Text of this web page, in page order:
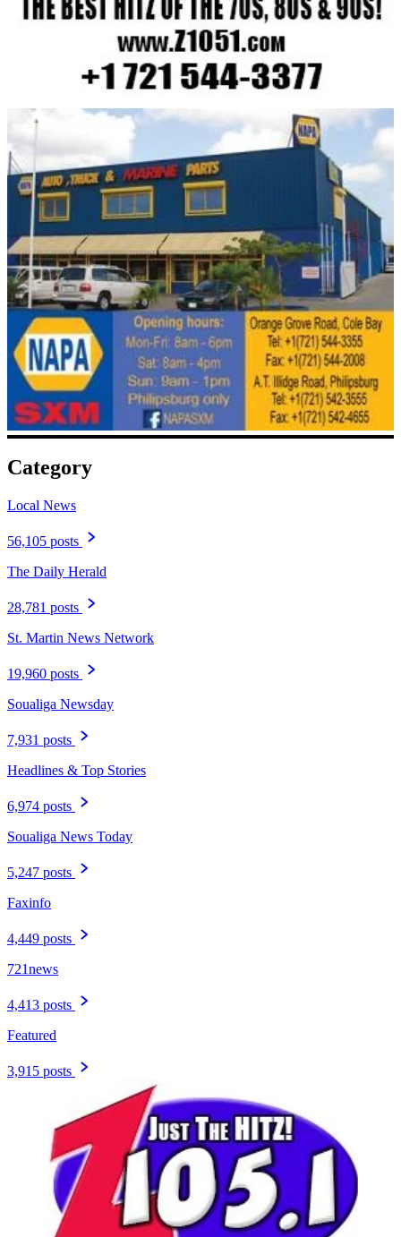
Category
Local News
56,105 posts
The Daily Herald
28,781 posts
St. Martin News Network
19,960 posts
Soualiga Newsday
7,931 posts
Headlines & Top Stories
6,974 posts
Soualiga News Today
5,247 posts
Faxinfo
4,449 posts
721news
4,413 posts
Featured
3,915 posts